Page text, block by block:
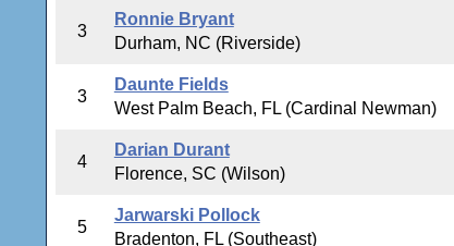
3
Ronnie Bryant
Durham, NC (Riverside)
3
Daunte Fields
West Palm Beach, FL (Cardinal Newman)
4
Darian Durant
Florence, SC (Wilson)
5
Jarwarski Pollock
Bradenton, FL (Southeast)